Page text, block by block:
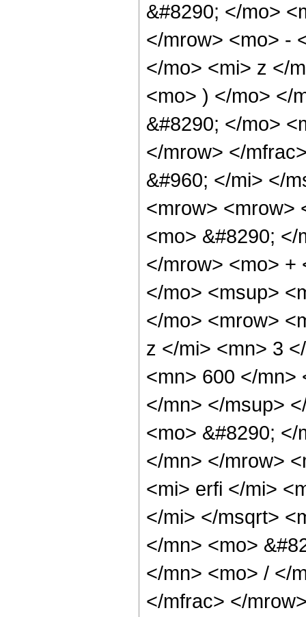
&#8290; </mo>
</mrow> <mo> -
</mo> <mi> z </
<mo> ) </mo> </
&#8290; </mo>
</mrow> </
&#960; </mi> </
<mrow> <mrow>
<mo> &#8290;
</mrow> <mo> +
</mo> <msup>
</mo> <mrow>
z </mi> <mn> 3
<mn> 600 </mn>
</mn> </msup>
<mo> &#8290;
</mn> </mrow>
<mi> erfi </mi>
</mi> </msqrt>
</mn> <mo>
</mn> <mo> / </
</mfrac> </